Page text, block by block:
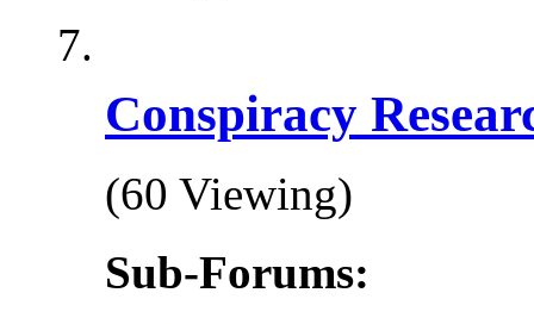
Conspiracy
(60 Viewing)
Sub-Forums: